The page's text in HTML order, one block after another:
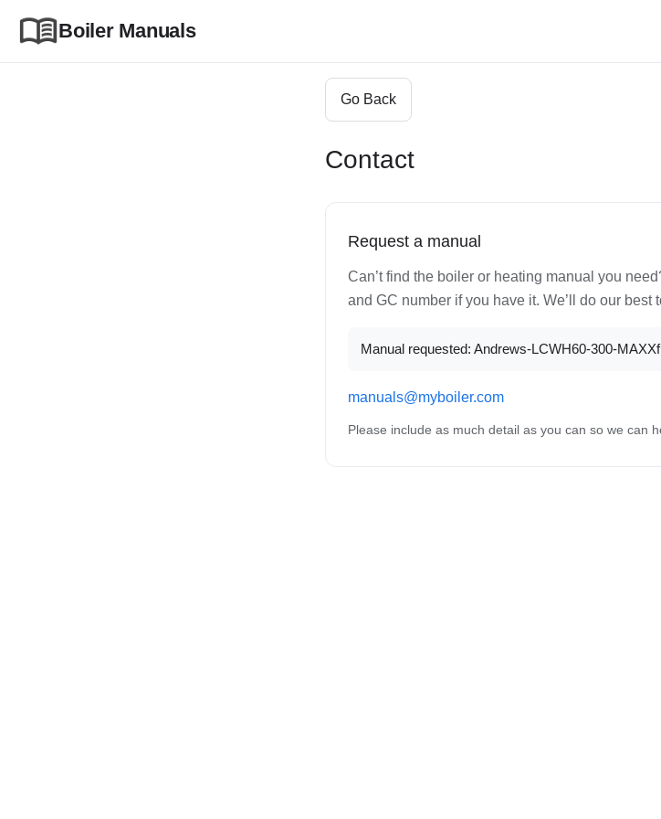
Boiler Manuals
Go Back
Contact
Request a manual
Can’t find the boiler or heating manual you
and GC number if you have it. We’ll do our best
Manual requested: Andrews-LCWH60-300-
manuals@myboiler.com
Please include as much detail as you can so we can